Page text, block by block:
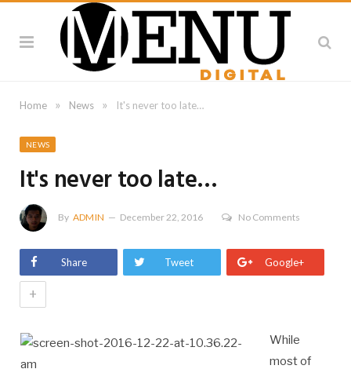
Home » News » It's never too late…
NEWS
It's never too late…
By ADMIN December 22, 2016 No Comments
Share Tweet Google+
+
While
most of